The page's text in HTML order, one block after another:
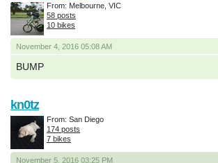
November 4, 2016 05:08 AM
BUMP
From: Melbourne, VIC
58 posts
10 bikes
November 5, 2016 03:25 PM
kn0tz
From: San Diego
174 posts
7 bikes